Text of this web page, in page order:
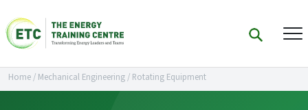
Home/ Mechanical Engineering/ Rotating Equipment